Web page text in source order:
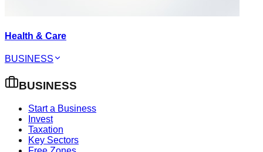
Health & Care
BUSINESS
BUSINESS
Start a Business
Invest
Taxation
Key Sectors